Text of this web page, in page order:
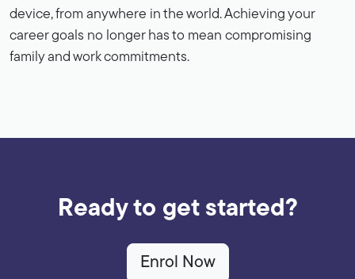
device, from anywhere in the world. Achieving your
career goals no longer has to mean compromising
family and work commitments.
Ready to get started?
Enrol Now